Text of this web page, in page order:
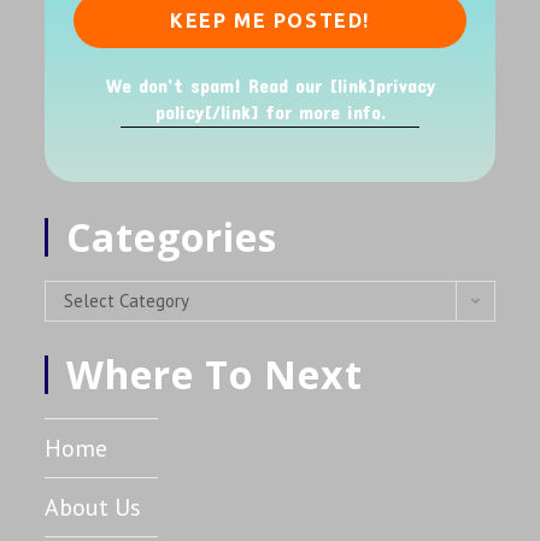
We don’t spam! Read our [link]privacy
policy[/link] for more info.
Categories
Select Category
Where To Next
Home
About Us